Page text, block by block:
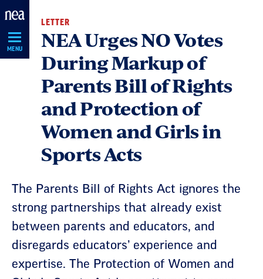
Skip
Navigation
MENU
LETTER
NEA Urges NO Votes
During Markup of
Parents Bill of Rights
and Protection of
Women and Girls in
Sports Acts
The Parents Bill of Rights Act ignores the
strong partnerships that already exist
between parents and educators, and
disregards educators’ experience and
expertise. The Protection of Women and